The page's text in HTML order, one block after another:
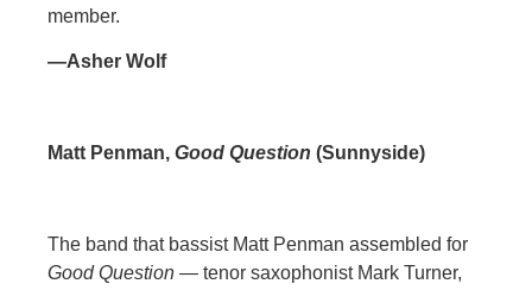
member.
—Asher Wolf
Matt Penman, Good Question (Sunnyside)
The band that bassist Matt Penman assembled for
Good Question — tenor saxophonist Mark Turner,